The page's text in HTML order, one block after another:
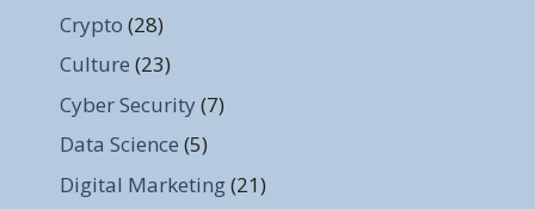
Crypto (28)
Culture (23)
Cyber Security (7)
Data Science (5)
Digital Marketing(21)